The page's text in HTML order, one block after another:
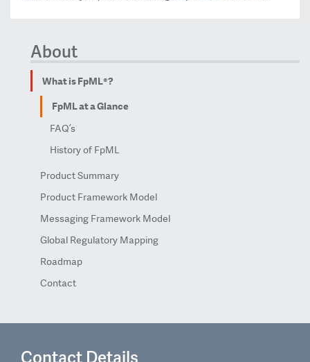
About
What is FpML®?
FpML at a Glance
FAQ’s
History of FpML
Product Summary
Product Framework Model
Messaging Framework Model
Global Regulatory Mapping
Roadmap
Contact
Contact Details